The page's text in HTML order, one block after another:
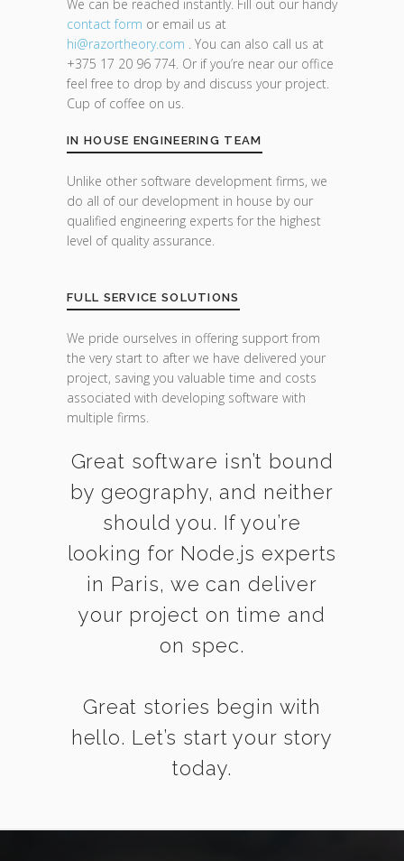
We can be reached instantly. Fill out our handy
contact form or email us at
hi@razortheory.com . You can also call us at
+375 17 20 96 774. Or if you’re near our office
feel free to drop by and discuss your project.
Cup of coffee on us.
IN HOUSE ENGINEERING TEAM
Unlike other software development firms, we
do all of our development in house by our
qualified engineering experts for the highest
level of quality assurance.
FULL SERVICE SOLUTIONS
We pride ourselves in offering support from
the very start to after we have delivered your
project, saving you valuable time and costs
associated with developing software with
multiple firms.
Great software isn’t bound
by geography, and neither
should you. If you’re
looking for Node.js experts
in Paris, we can deliver
your project on time and
on spec.
Great stories begin with
hello. Let’s start your story
today.